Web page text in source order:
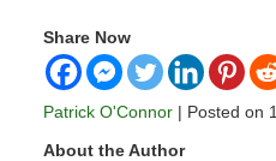
Share Now
Patrick O'Connor| Posted on
About the Author